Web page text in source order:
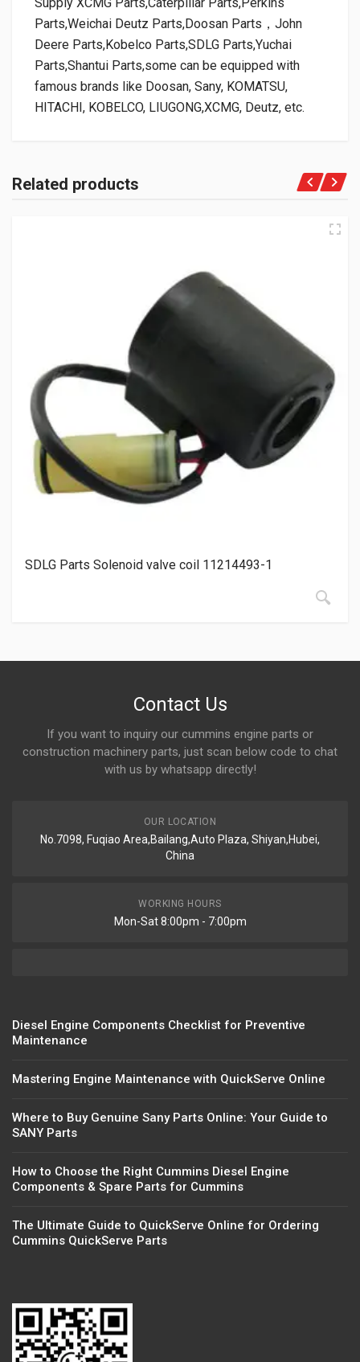
Parts,Weichai Deutz Parts,Doosan Parts，John
Deere Parts,Kobelco Parts,SDLG Parts,Yuchai
Parts,Shantui Parts,some can be equipped with
famous brands like Doosan, Sany, KOMATSU,
HITACHI, KOBELCO, LIUGONG,XCMG, Deutz, etc.
Related products
SDLG Parts Solenoid valve coil 11214493-1
Contact Us
If you want to inquiry our cummins engine parts or
construction machinery parts, just scan below code to chat
with us by whatsapp directly!
OUR LOCATION
No.7098, Fuqiao Area,Bailang,Auto Plaza, Shiyan,Hubei,
China
WORKING HOURS
Mon-Sat 8:00pm - 7:00pm
Diesel Engine Components Checklist for Preventive
Maintenance
Mastering Engine Maintenance with QuickServe Online
Where to Buy Genuine Sany Parts Online: Your Guide to
SANY Parts
How to Choose the Right Cummins Diesel Engine
Components & Spare Parts for Cummins
The Ultimate Guide to QuickServe Online for Ordering
Cummins QuickServe Parts